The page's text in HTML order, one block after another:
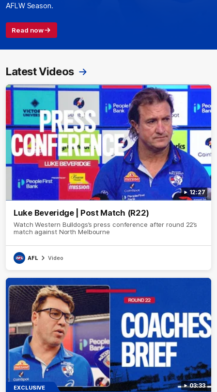
AFLW Season.
Read now
Latest Videos
12:27
Luke Beveridge | Post Match (R22)
Watch Western Bulldogs’s press conference after round 22’s
match against North Melbourne
AFL Video
03:33
EXCLUSIVE